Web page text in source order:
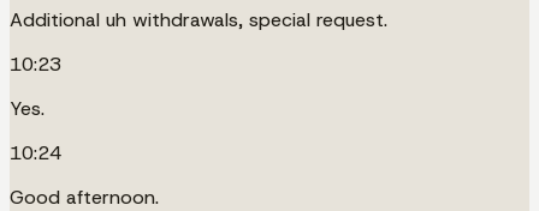
Additional uh withdrawals, special request.
10:23
Yes.
10:24
Good afternoon.